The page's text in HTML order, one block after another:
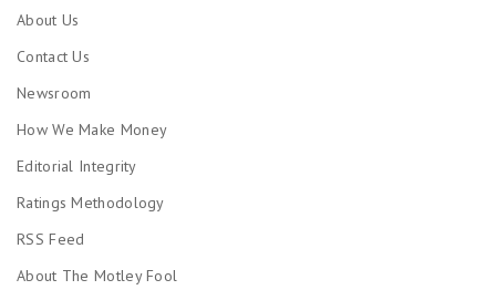
About Us
Contact Us
Newsroom
How We Make Money
Editorial Integrity
Ratings Methodology
RSS Feed
About The Motley Fool